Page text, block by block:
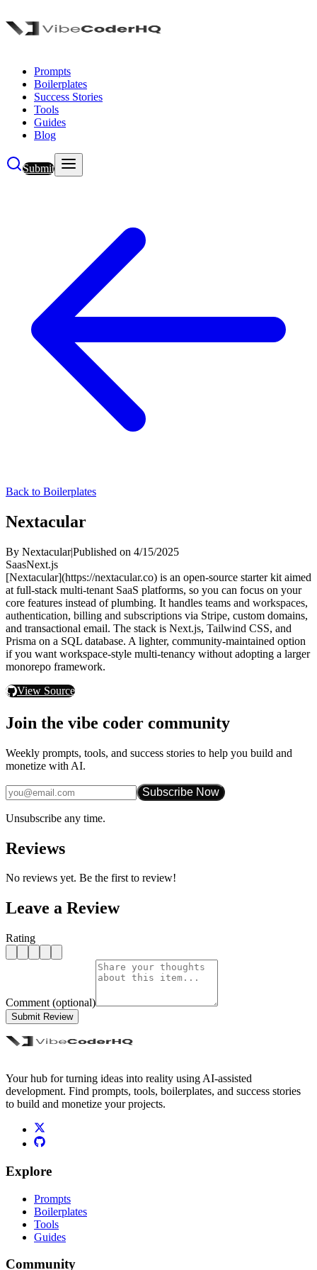
Prompts
Boilerplates
Success Stories
Tools
Guides
Blog
Submit
Back to Boilerplates
Nextacular
By Nextacular|Published on 4/15/2025
SaasNext.js
[Nextacular](https://nextacular.co) is an open-source starter kit aimed
at full-stack multi-tenant SaaS platforms, so you can focus on your
core features instead of plumbing. It handles teams and workspaces,
authentication, billing and subscriptions via Stripe, custom domains,
and transactional email. The stack is Next.js, Tailwind CSS, and
Prisma on a SQL database. A lighter, community-maintained option
if you want workspace-style multi-tenancy without adopting a larger
monorepo framework.
View Source
Join the vibe coder community
Weekly prompts, tools, and success stories to help you build and
monetize with AI.
Subscribe Now
Unsubscribe any time.
Reviews
No reviews yet. Be the first to review!
Leave a Review
Rating
Comment (optional)
Submit Review
Your hub for turning ideas into reality using AI-assisted
development. Find prompts, tools, boilerplates, and success stories
to build and monetize your projects.
Explore
Prompts
Boilerplates
Tools
Guides
Community